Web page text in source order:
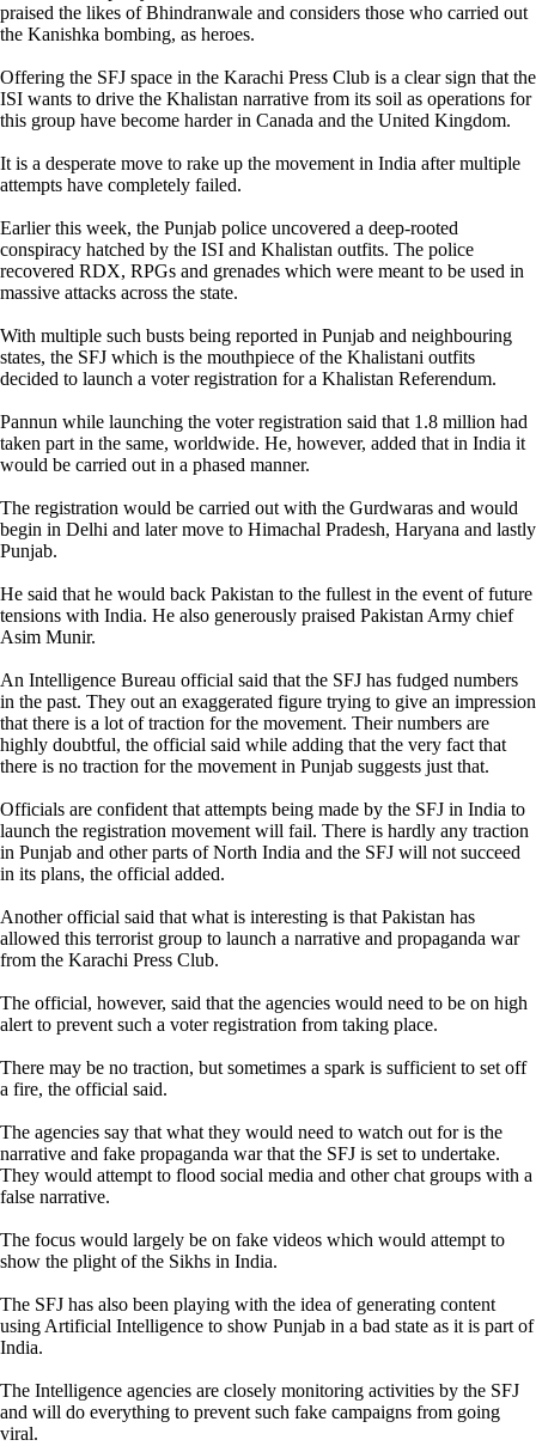
praised the likes of Bhindranwale and considers those who carried out
the Kanishka bombing, as heroes.
Offering the SFJ space in the Karachi Press Club is a clear sign that the
ISI wants to drive the Khalistan narrative from its soil as operations for
this group have become harder in Canada and the United Kingdom.
It is a desperate move to rake up the movement in India after multiple
attempts have completely failed.
Earlier this week, the Punjab police uncovered a deep-rooted
conspiracy hatched by the ISI and Khalistan outfits. The police
recovered RDX, RPGs and grenades which were meant to be used in
massive attacks across the state.
With multiple such busts being reported in Punjab and neighbouring
states, the SFJ which is the mouthpiece of the Khalistani outfits
decided to launch a voter registration for a Khalistan Referendum.
Pannun while launching the voter registration said that 1.8 million had
taken part in the same, worldwide. He, however, added that in India it
would be carried out in a phased manner.
The registration would be carried out with the Gurdwaras and would
begin in Delhi and later move to Himachal Pradesh, Haryana and lastly
Punjab.
He said that he would back Pakistan to the fullest in the event of future
tensions with India. He also generously praised Pakistan Army chief
Asim Munir.
An Intelligence Bureau official said that the SFJ has fudged numbers
in the past. They out an exaggerated figure trying to give an impression
that there is a lot of traction for the movement. Their numbers are
highly doubtful, the official said while adding that the very fact that
there is no traction for the movement in Punjab suggests just that.
Officials are confident that attempts being made by the SFJ in India to
launch the registration movement will fail. There is hardly any traction
in Punjab and other parts of North India and the SFJ will not succeed
in its plans, the official added.
Another official said that what is interesting is that Pakistan has
allowed this terrorist group to launch a narrative and propaganda war
from the Karachi Press Club.
The official, however, said that the agencies would need to be on high
alert to prevent such a voter registration from taking place.
There may be no traction, but sometimes a spark is sufficient to set off
a fire, the official said.
The agencies say that what they would need to watch out for is the
narrative and fake propaganda war that the SFJ is set to undertake.
They would attempt to flood social media and other chat groups with a
false narrative.
The focus would largely be on fake videos which would attempt to
show the plight of the Sikhs in India.
The SFJ has also been playing with the idea of generating content
using Artificial Intelligence to show Punjab in a bad state as it is part of
India.
The Intelligence agencies are closely monitoring activities by the SFJ
and will do everything to prevent such fake campaigns from going
viral.